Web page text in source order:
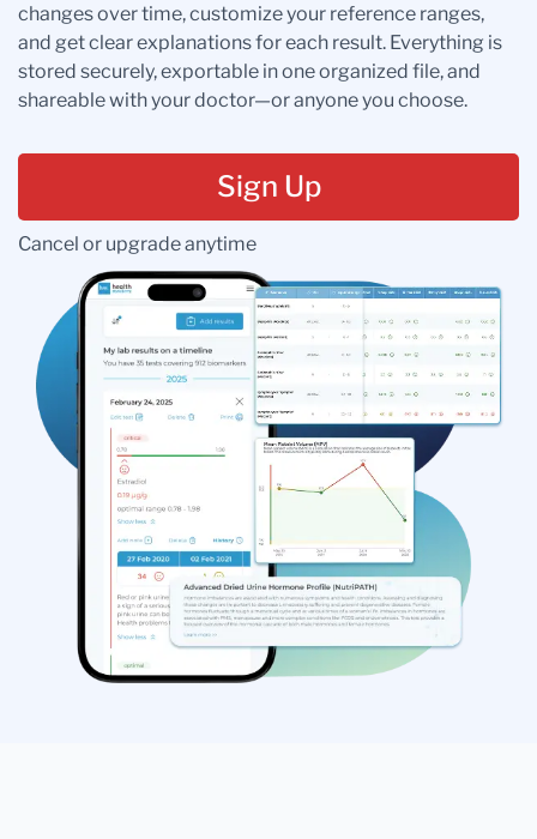
changes over time, customize your reference ranges,
and get clear explanations for each result. Everything is
stored securely, exportable in one organized file, and
shareable with your doctor—or anyone you choose.
Sign Up
Cancel or upgrade anytime